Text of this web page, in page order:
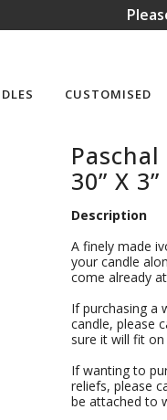
CUSTOMISED
30” X
Description
A finely made
your candle
come already
If purchasing a
candle, please
sure it will fit
If wanting to
reliefs, please
be attached to